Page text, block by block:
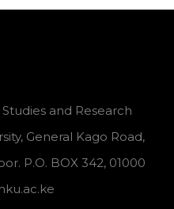
and Research
General Kago Road,
P.O. BOX 342, 01000